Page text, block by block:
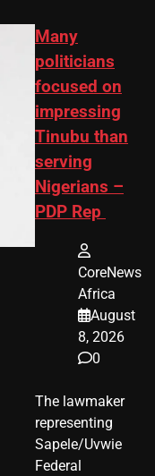
Many
politicians
focused on
impressing
Tinubu than
serving
Nigerians –
PDP Rep
CoreNews
Africa
August
8, 2026
0
The lawmaker
representing
Sapele/Uvwie
Federal